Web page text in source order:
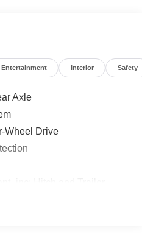
red painted front and rear
- Set it and forget it. Road
Cruise control only
distance or safety. Now
maintain a safe
Entertainment Interior Safety
Axle
Wheel Drive